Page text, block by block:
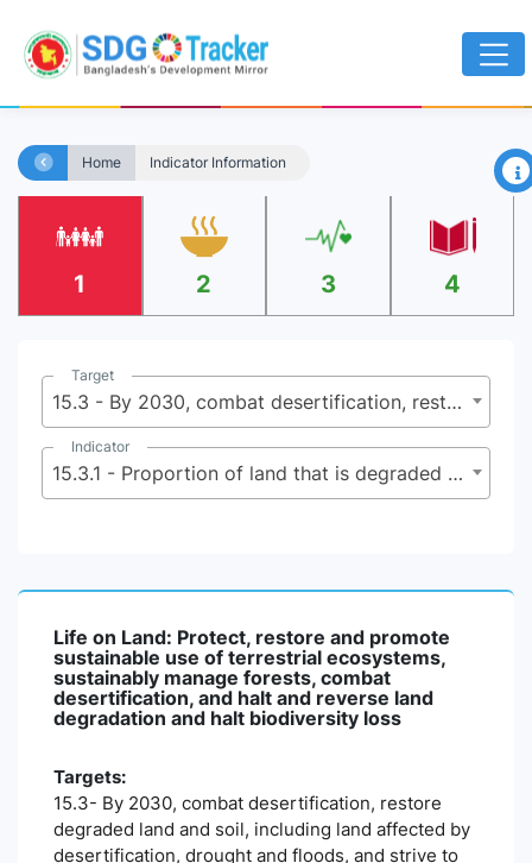
Home Indicator Information ×
1 2 3 4
Target
15.3 - By 2030, combat desertification, restore degraded land and soil, including land affected by desertification, drought and floods, and strive to achieve a land degradation-neutral world
Indicator
15.3.1 - Proportion of land that is degraded over total land area
Life on Land: Protect, restore and promote
sustainable use of terrestrial ecosystems,
sustainably manage forests, combat
desertification, and halt and reverse land
degradation and halt biodiversity loss
Targets:
15.3- By 2030, combat desertification, restore
degraded land and soil, including land affected by
desertification, drought and floods, and strive to